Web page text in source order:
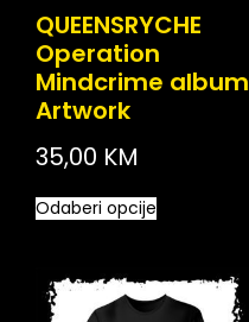
QUEENSRYCHE
Operation
Mindcrime album
Artwork
35,00 KM
Odaberi opcije